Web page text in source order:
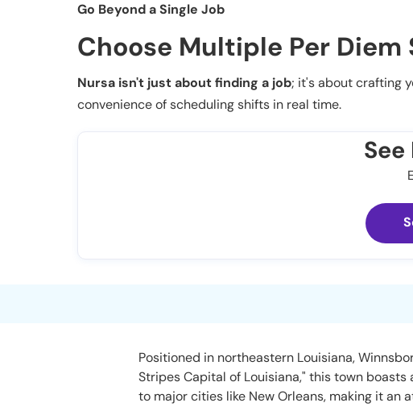
Go Beyond a Single Job
Choose Multiple Per
Nursa isn't just about finding a job; it's about crafting
convenience of scheduling shifts in real time.
Positioned in northeastern Louisiana,
Stripes Capital of Louisiana," this town
to major cities like New Orleans, making it